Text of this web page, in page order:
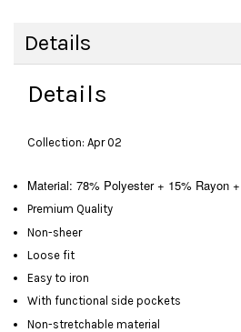
Details
Details
Collection: Apr 02
Material: 78% Polyester + 15% Rayon
Premium Quality
Non-sheer
Loose fit
Easy to iron
With functional side pockets
Non-stretchable material